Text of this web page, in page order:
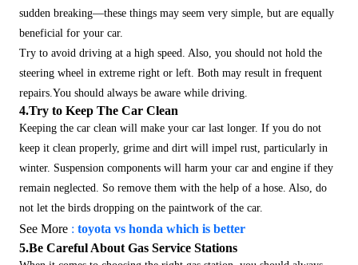
sudden breaking—these things may seem very simple, but are equally
beneficial for your car.
Try to avoid driving at a high speed. Also, you should not hold the
steering wheel in extreme right or left. Both may result in frequent
repairs.You should always be aware while driving.
4.Try to Keep The Car Clean
Keeping the car clean will make your car last longer. If you do not
keep it clean properly, grime and dirt will impel rust, particularly in
winter. Suspension components will harm your car and engine if they
remain neglected. So remove them with the help of a hose. Also, do
not let the birds dropping on the paintwork of the car.
See More : toyota vs honda which is better
5.Be Careful About Gas Service Stations